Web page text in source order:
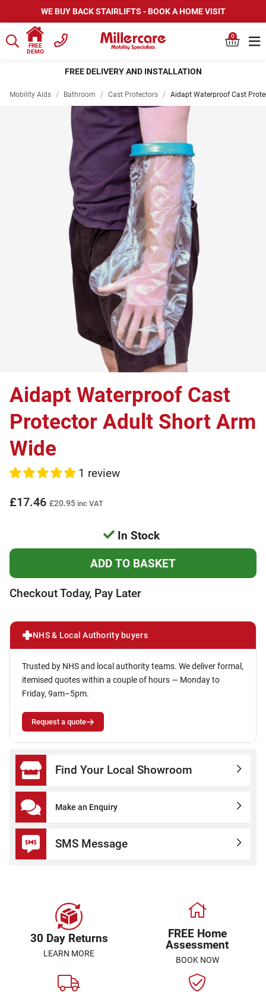
WE BUY BACK STAIRLIFTS - BOOK A HOME VISIT
FREE
DEMO
0
FREE DELIVERY AND INSTALLATION
Mobility Aids / Bathroom / Cast Protectors / Aidapt Waterproof Cast
Aidapt Waterproof Cast
Protector Adult Short Arm
Wide
1 review
£17.46 £20.95 inc VAT
In Stock
Checkout Today, Pay Later
NHS & Local Authority buyers
Trusted by NHS and local authority teams. We deliver formal,
itemised quotes within a couple of hours — Monday to
Friday, 9am–5pm.
Request a quote
Find Your Local Showroom
Make an Enquiry
SMS Message
30 Day Returns
LEARN MORE
FREE Home
Assessment
BOOK NOW